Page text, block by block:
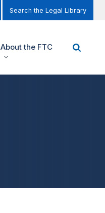
Search the Legal Library
About the FTC